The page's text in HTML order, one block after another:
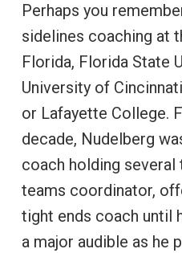
Perhaps you
sidelines coaching at
Florida, Florida State
University of
or Lafayette College.
decade, Nudelberg
coach holding
teams coordinator,
tight ends coach until
a major audible as he